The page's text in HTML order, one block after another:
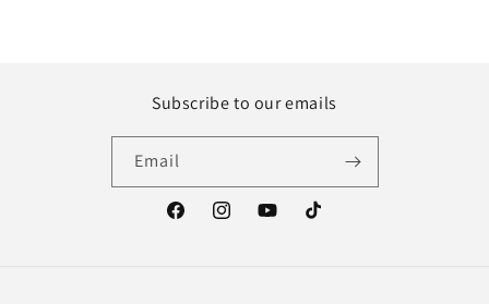
Subscribe to our emails
Email
FacebookInstagramYouTubeTikTok